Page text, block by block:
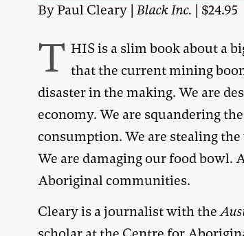
By Paul Cleary |Black Inc. | $24.95
T HIS is a slim book about a
that the current mining
disaster in the making. We are
economy. We are squandering
consumption. We are stealing
We are damaging our food bowl.
Aboriginal communities.
Cleary is a journalist with the